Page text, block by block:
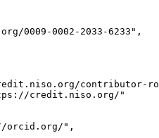
0009-0002-2033-6233",
contributor-
credit.niso.org/"
orcid.org/",